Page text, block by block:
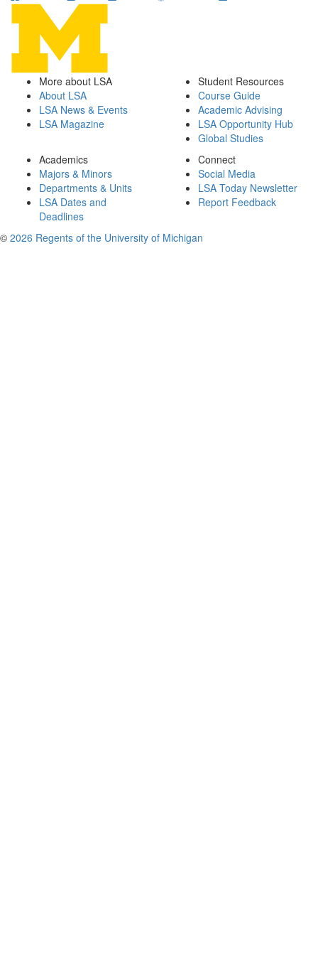
More about LSA
About LSA
LSA News & Events
LSA Magazine
Student Resources
Course Guide
Academic Advising
LSA Opportunity Hub
Global Studies
Academics
Majors & Minors
Departments & Units
LSA Dates and
Deadlines
Connect
Social Media
LSA Today Newsletter
Report Feedback
© 2026 Regents of the University of Michigan